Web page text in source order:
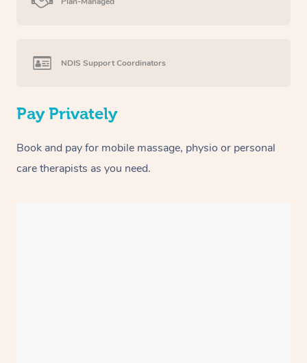
NDIS Support Coordinators
Pay Privately
Book and pay for mobile massage, physio or personal
care therapists as you need.